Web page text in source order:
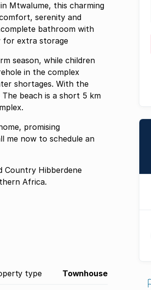
Mtwalume, this charming
serenity and
for extra storage
season, while children
in the complex
shortages. With the
beach is a short 5 km
promising
me now to schedule an
Country Hibberdene
Africa.
type Townhouse